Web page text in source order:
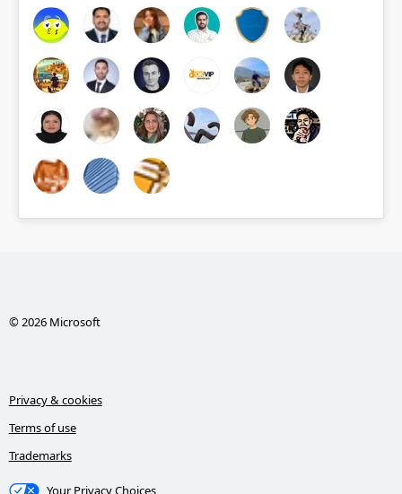
© 2026 Microsoft
Privacy & cookies
Terms of use
Trademarks
Your Privacy Choices